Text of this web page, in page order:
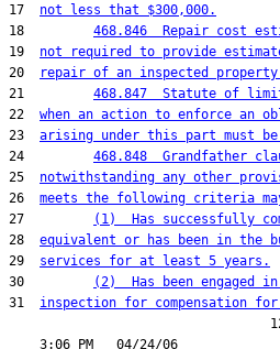
17 not less that $300,000.
18 468.846  Repair cost
19 not required to provide
20
repair of an inspected
21 468.847  Statute of
22 when an action to enforce an
23 arising under this part must be
24 468.848  Grandfather
25 notwithstanding any other
26 meets the following criteria
27
(1)  Has successfully
28 equivalent or has been in the
29 services for at least 5 years.
30
(2)  Has been engaged
31 inspection for compensation